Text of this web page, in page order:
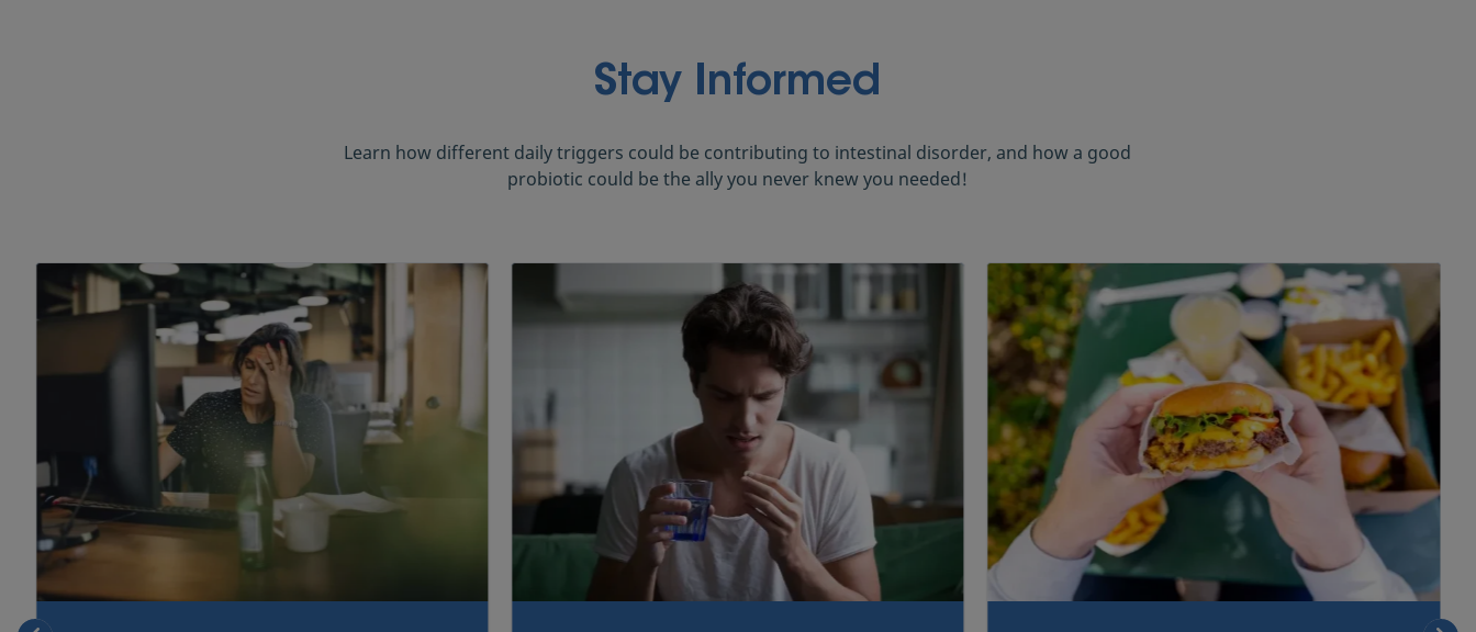
Stay Informed
Learn how different daily triggers could be contributing to intestinal disorder, and how a good
probiotic could be the ally you never knew you needed!